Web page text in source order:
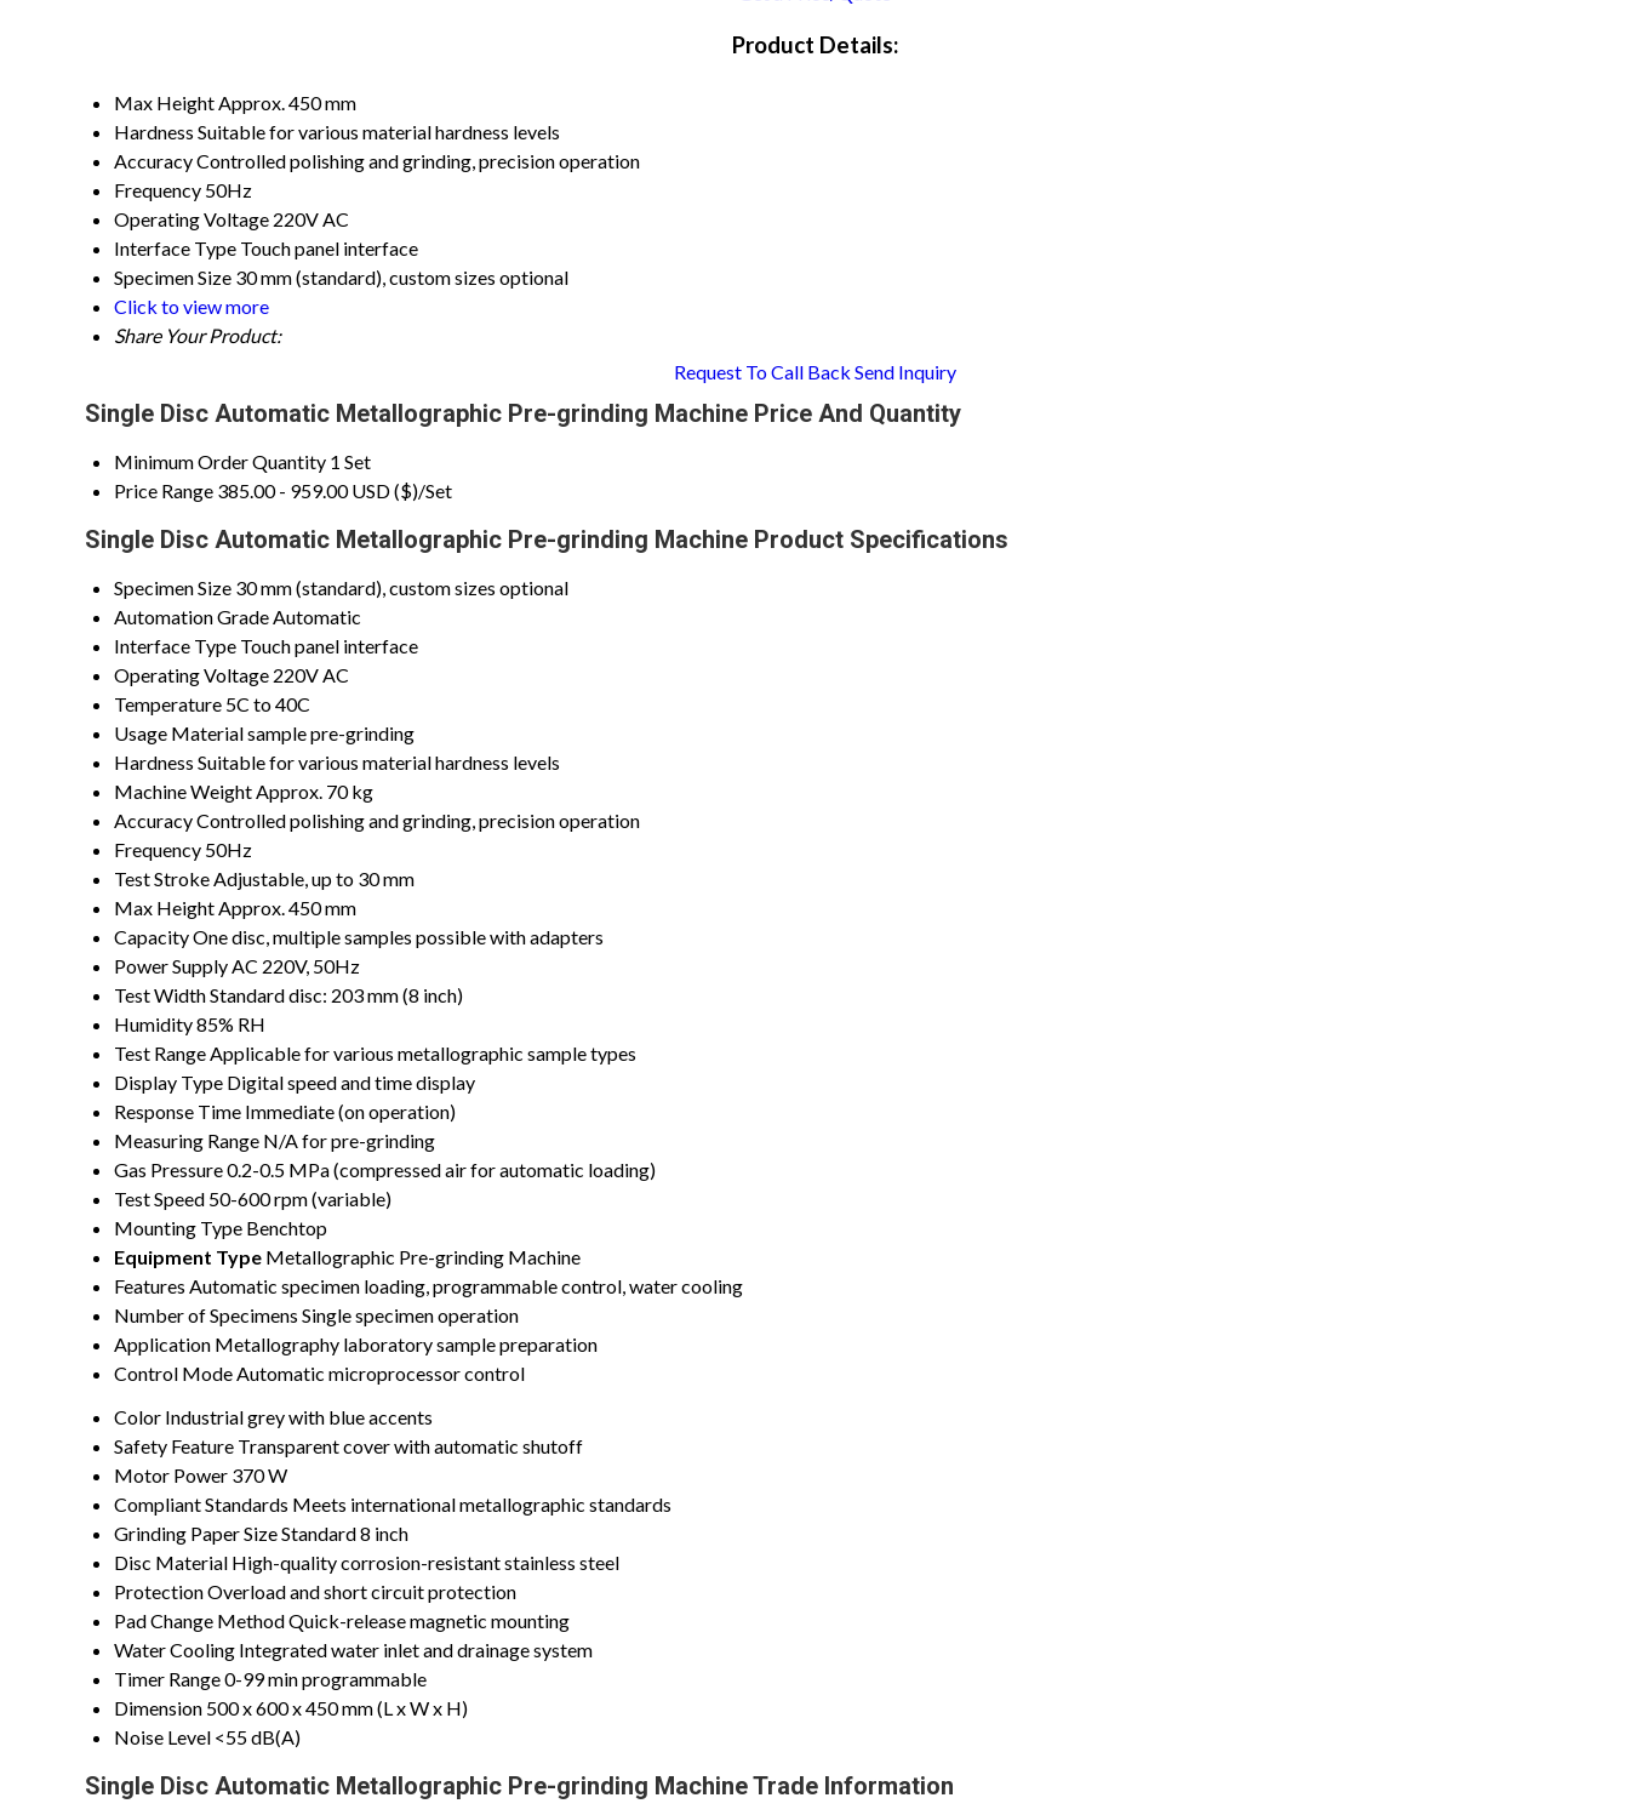
Product Details:
Max HeightApprox. 450 mm
Hardness Suitable for various material hardness levels
AccuracyControlled polishing and grinding, precision operation
Frequency 50Hz
Operating Voltage 220V AC
Interface Type Touch panel interface
Specimen Size 30 mm (standard), custom sizes optional
Click to view more
Share Your Product:
Request To Call Back Send Inquiry
Single Disc Automatic Metallographic Pre-grinding Machine Price And Quantity
Minimum Order Quantity 1 Set
Price Range 385.00 - 959.00 USD ($)/Set
Single Disc Automatic Metallographic Pre-grinding Machine Product Specifications
Specimen Size 30 mm (standard), custom sizes optional
Automation GradeAutomatic
Interface Type Touch panel interface
Operating Voltage 220V AC
Temperature 5C to 40C
Usage Material sample pre-grinding
Hardness Suitable for various material hardness levels
Machine WeightApprox. 70 kg
AccuracyControlled polishing and grinding, precision operation
Frequency 50Hz
Test StrokeAdjustable, up to 30 mm
Max HeightApprox. 450 mm
CapacityOne disc, multiple samples possible with adapters
Power SupplyAC 220V, 50Hz
Test WidthStandard disc: 203 mm (8 inch)
Humidity85% RH
Test RangeApplicable for various metallographic sample types
Display Type Digital speed and time display
Response Time Immediate (on operation)
Measuring Range N/A for pre-grinding
Gas Pressure0.2-0.5 MPa (compressed air for automatic loading)
Test Speed 50-600 rpm (variable)
Mounting Type Benchtop
Equipment Type Metallographic Pre-grinding Machine
Features Automatic specimen loading, programmable control, water cooling
Number of Specimens Single specimen operation
Application Metallography laboratory sample preparation
Control ModeAutomatic microprocessor control
Color Industrial grey with blue accents
Safety Feature Transparent cover with automatic shutoff
Motor Power 370 W
Compliant Standards Meets international metallographic standards
Grinding Paper SizeStandard 8 inch
Disc Material High-quality corrosion-resistant stainless steel
ProtectionOverload and short circuit protection
Pad Change MethodQuick-release magnetic mounting
Water Cooling Integrated water inlet and drainage system
Timer Range0-99 min programmable
Dimension 500 x 600 x 450 mm (L x W x H)
Noise Level <55 dB(A)
Single Disc Automatic Metallographic Pre-grinding Machine Trade Information